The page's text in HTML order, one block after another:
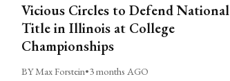
Vicious Circles to Defend National
Title in Illinois at College
Championships
BY Max Forstein•3 months AGO